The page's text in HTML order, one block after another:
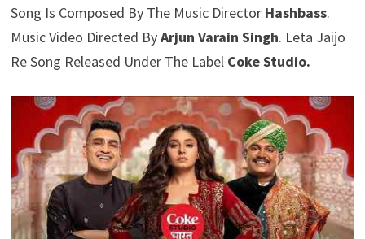
Song Is Composed By The Music Director Hashbass.
Music Video Directed ByArjun Varain Singh. Leta Jaijo
Re Song Released Under The Label Coke Studio.